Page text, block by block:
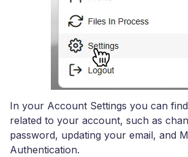
In your Account Settings you can
related to your account, such as
password, updating your email, and
Authentication.